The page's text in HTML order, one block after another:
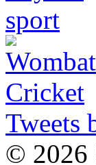
Tweets
© 2026